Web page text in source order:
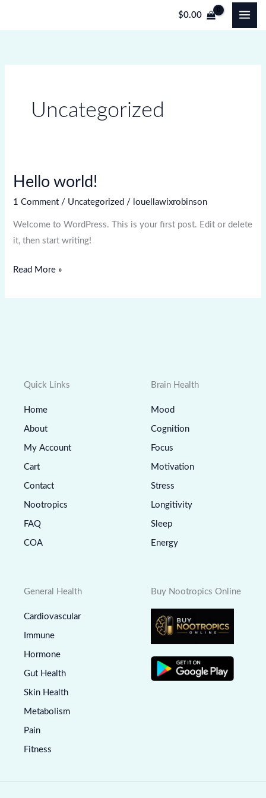
$0.00
Uncategorized
Hello world!
1 Comment / Uncategorized / louellawixrobinson
Welcome to WordPress. This is your first post. Edit or delete
it, then start writing!
Hello
Read More »
Quick Links
Home
About
My Account
Cart
Contact
Nootropics
FAQ
COA
Brain Health
Mood
Cognition
Focus
Motivation
Stress
Longitivity
Sleep
Energy
General Health
Cardiovascular
Immune
Hormone
Gut Health
Skin Health
Metabolism
Pain
Fitness
Buy Nootropics Online